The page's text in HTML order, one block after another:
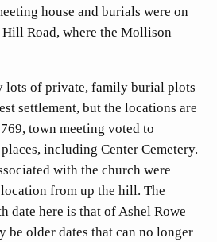
house and burials were on
Hill Road, where the Mollison
lots of private, family burial plots
settlement, but the locations are
town meeting voted to
including Center Cemetery.
with the church were
from up the hill. The
date here is that of Ashel Rowe
be older dates that can no longer